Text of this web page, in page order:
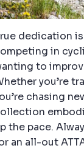
dedication
in
to
you’re
chasing
the pace.
an all-out